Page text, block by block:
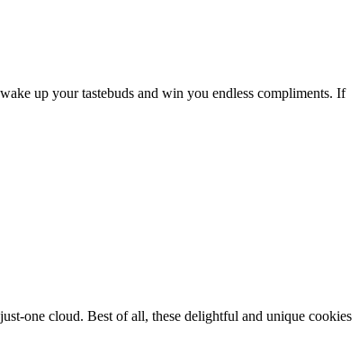
up your tastebuds and win you endless compliments. If
one cloud. Best of all, these delightful and unique cookies